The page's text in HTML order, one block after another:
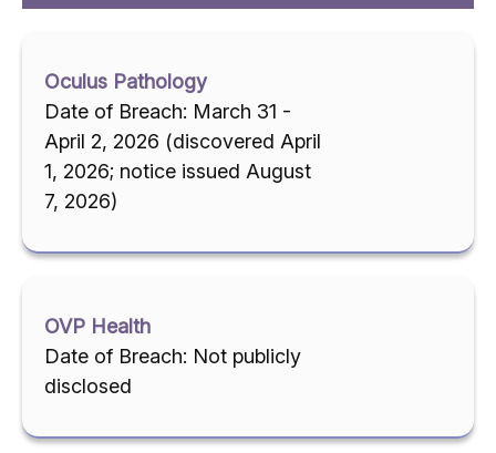
Oculus Pathology
Date of Breach: March 31 -
April 2, 2026 (discovered April
1, 2026; notice issued August
7, 2026)
OVP Health
Date of Breach: Not publicly
disclosed